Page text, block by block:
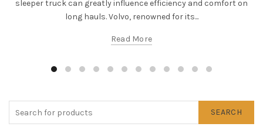
sleeper truck can greatly influence efficiency and comfort on
long hauls. Volvo, renowned for its...
Read More
SEARCH